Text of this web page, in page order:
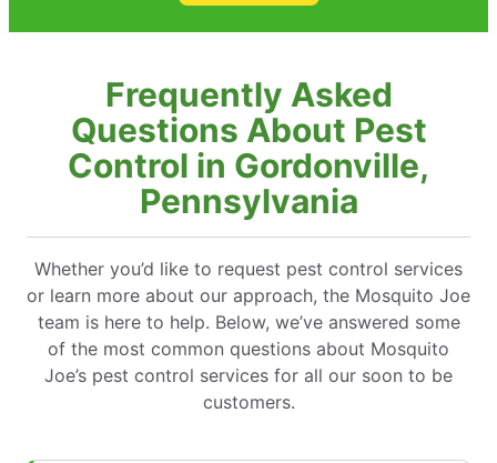
Frequently Asked
Questions About Pest
Control in Gordonville,
Pennsylvania
Whether you’d like to request pest control services
or learn more about our approach, the Mosquito Joe
team is here to help. Below, we’ve answered some
of the most common questions about Mosquito
Joe’s pest control services for all our soon to be
customers.